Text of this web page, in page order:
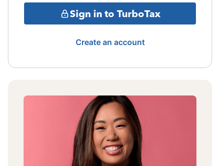
Sign in to TurboTax
Create an account